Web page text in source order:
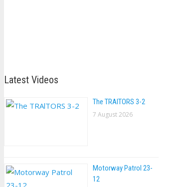
Latest Videos
The TRAlTORS 3-2
7 August 2026
Motorway Patrol 23-
12